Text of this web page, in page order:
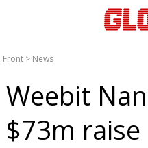
Front > News
Weebit
$73m raise